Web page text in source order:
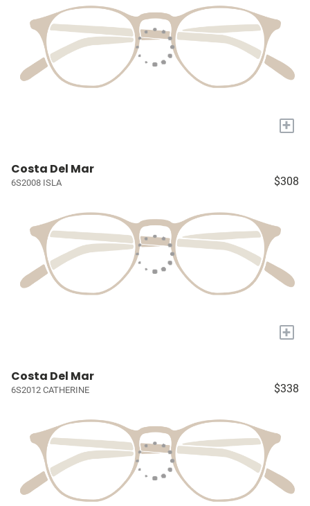
+
Costa Del Mar
6S2008 ISLA $308
+
Costa Del Mar
6S2012 CATHERINE $338